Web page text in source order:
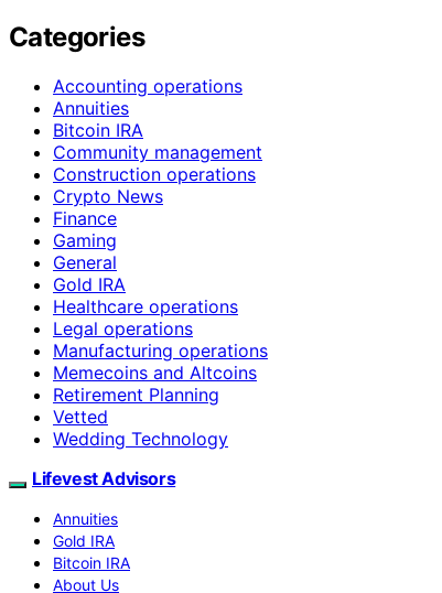
Categories
Accounting operations
Annuities
Bitcoin IRA
Community management
Construction operations
Crypto News
Finance
Gaming
General
Gold IRA
Healthcare operations
Legal operations
Manufacturing operations
Memecoins and Altcoins
Retirement Planning
Vetted
Wedding Technology
Lifevest Advisors
Annuities
Gold IRA
Bitcoin IRA
About Us